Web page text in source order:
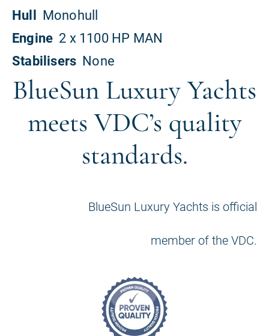
BlueSun Luxury Yachts
meets VDC’s quality
standards.
BlueSun Luxury Yachts is official
member of the VDC.